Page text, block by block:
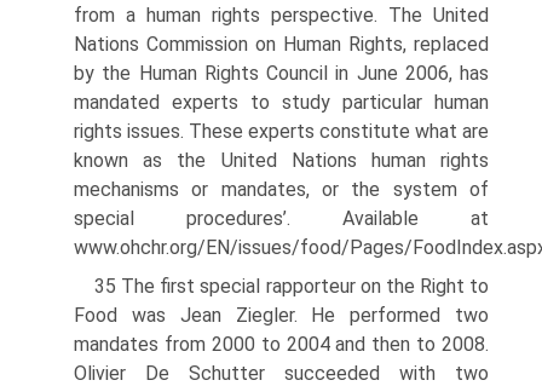
from a human rights perspective. The United
Nations Commission on Human Rights, replaced
by the Human Rights Council in June 2006, has
mandated experts to study particular human
rights issues. These experts constitute what are
known as the United Nations human rights
mechanisms or mandates, or the system of
special procedures’. Available at
www.ohchr.org/EN/issues/food/Pages/
35 The first special rapporteur on the Right to
Food was Jean Ziegler. He performed two
mandates from 2000 to 2004 and then to 2008.
Olivier De Schutter succeeded with two